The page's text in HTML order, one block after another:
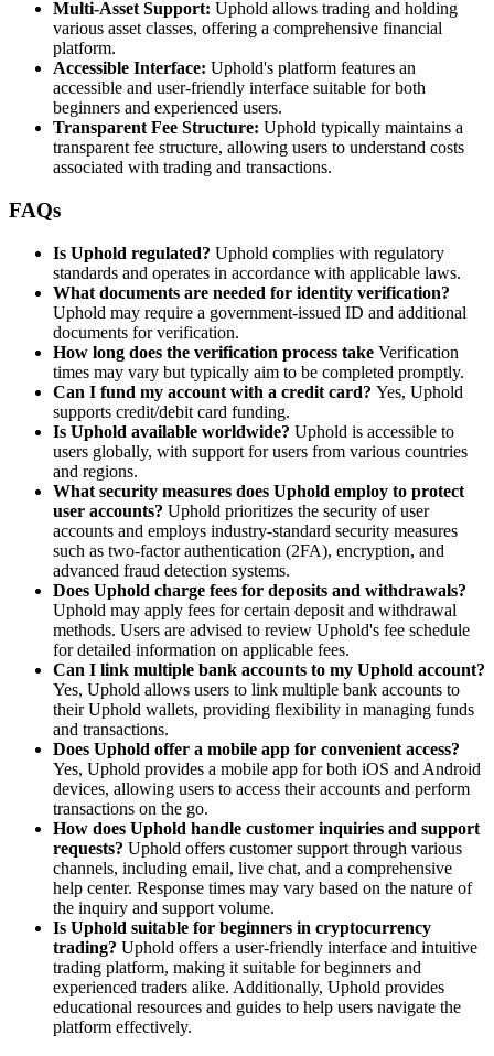
Multi-Asset Support: Uphold allows trading and holding
various asset classes, offering a comprehensive financial
platform.
Accessible Interface: Uphold's platform features an
accessible and user-friendly interface suitable for both
beginners and experienced users.
Transparent Fee Structure: Uphold typically maintains a
transparent fee structure, allowing users to understand costs
associated with trading and transactions.
FAQs
Is Uphold regulated? Uphold complies with regulatory
standards and operates in accordance with applicable laws.
What documents are needed for identity verification?
Uphold may require a government-issued ID and additional
documents for verification.
How long does the verification process take Verification
times may vary but typically aim to be completed promptly.
Can I fund my account with a credit card? Yes, Uphold
supports credit/debit card funding.
Is Uphold available worldwide? Uphold is accessible to
users globally, with support for users from various countries
and regions.
What security measures does Uphold employ to protect
user accounts? Uphold prioritizes the security of user
accounts and employs industry-standard security measures
such as two-factor authentication (2FA), encryption, and
advanced fraud detection systems.
Does Uphold charge fees for deposits and withdrawals?
Uphold may apply fees for certain deposit and withdrawal
methods. Users are advised to review Uphold's fee schedule
for detailed information on applicable fees.
Can I link multiple bank accounts to my Uphold account?
Yes, Uphold allows users to link multiple bank accounts to
their Uphold wallets, providing flexibility in managing funds
and transactions.
Does Uphold offer a mobile app for convenient access?
Yes, Uphold provides a mobile app for both iOS and Android
devices, allowing users to access their accounts and perform
transactions on the go.
How does Uphold handle customer inquiries and support
requests? Uphold offers customer support through various
channels, including email, live chat, and a comprehensive
help center. Response times may vary based on the nature of
the inquiry and support volume.
Is Uphold suitable for beginners in cryptocurrency
trading? Uphold offers a user-friendly interface and intuitive
trading platform, making it suitable for beginners and
experienced traders alike. Additionally, Uphold provides
educational resources and guides to help users navigate the
platform effectively.